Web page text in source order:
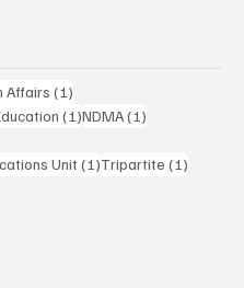
Affairs (1)
(1)1 post
NDMA(1)
Unit(1)1 post
Tripartite (1)